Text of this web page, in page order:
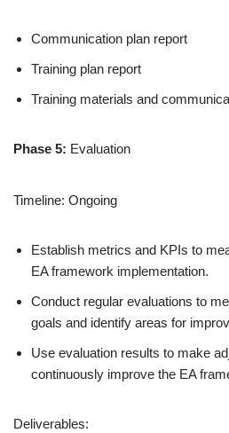
Communication plan report
Training plan report
Training materials and
Phase 5: Evaluation
Timeline: Ongoing
Establish metrics and KPIs to
EA framework implementation.
Conduct regular evaluations to
goals and identify areas for
Use evaluation results to make
continuously improve the EA
Deliverables: